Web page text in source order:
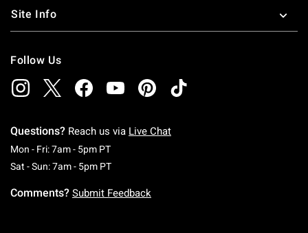
Site Info
Follow Us
Questions? Reach us via Live Chat
Mon - Fri: 7am - 5pm PTMonday To Friday: 7 AM To 5 PM Pacific Time
Sat - Sun: 7am - 5pm PTSaturday To Sunday: 7 AM To 5 PM Pacific
Comments? Submit Feedback